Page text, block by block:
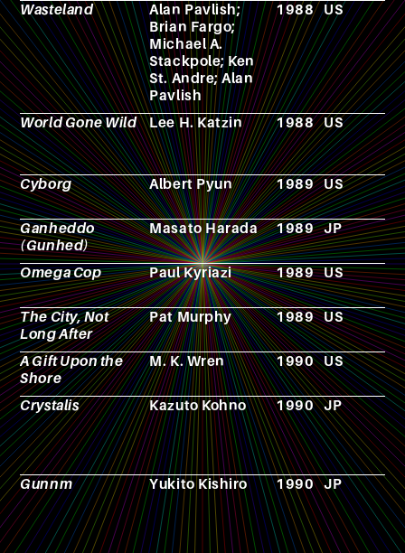
Wasteland
Alan Pavlish;
Brian Fargo;
Michael A.
Stackpole; Ken
St. Andre; Alan
Pavlish
1988 US
World Gone Wild Lee H. Katzin 1988 US
Cyborg Albert Pyun 1989 US
Ganheddo
(Gunhed)
Masato Harada 1989 JP
Omega Cop Paul Kyriazi 1989 US
The City, Not
Long After
Pat Murphy 1989 US
A Gift Upon the
Shore
M. K. Wren 1990 US
Crystalis Kazuto Kohno 1990 JP
Gunnm Yukito Kishiro 1990 JP